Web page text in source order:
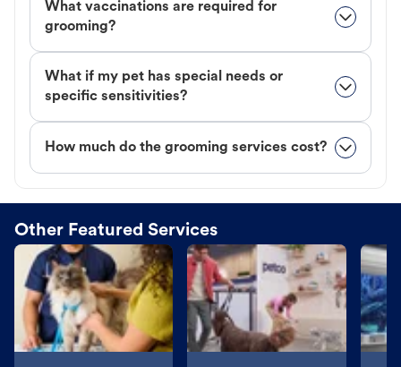
What vaccinations are required for
grooming?
What if my pet has special needs or
specific sensitivities?
How much do the grooming services cost?
Other Featured Services